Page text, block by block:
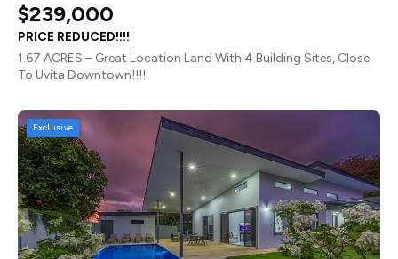
$239,000
PRICE REDUCED!!!!
1.67 ACRES – Great Location Land With 4 Building Sites, Close
To Uvita Downtown!!!!
Exclusive